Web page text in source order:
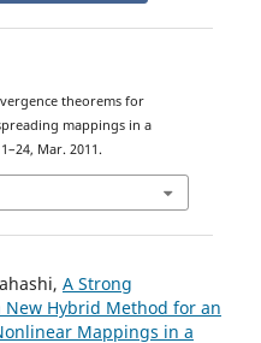
theorems for
mappings in a
Mar. 2011.
A Strong
New Hybrid Method for an
Mappings in a